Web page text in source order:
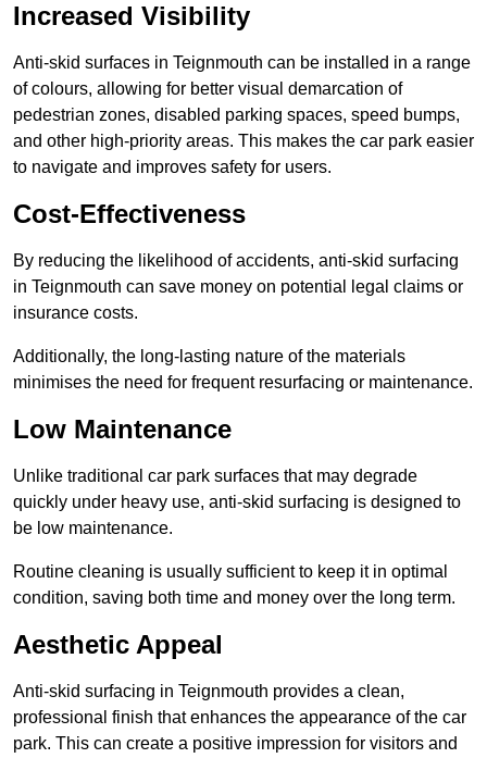
Increased Visibility
Anti-skid surfaces in Teignmouth can be installed in a range
of colours, allowing for better visual demarcation of
pedestrian zones, disabled parking spaces, speed bumps,
and other high-priority areas. This makes the car park easier
to navigate and improves safety for users.
Cost-Effectiveness
By reducing the likelihood of accidents, anti-skid surfacing
in Teignmouth can save money on potential legal claims or
insurance costs.
Additionally, the long-lasting nature of the materials
minimises the need for frequent resurfacing or maintenance.
Low Maintenance
Unlike traditional car park surfaces that may degrade
quickly under heavy use, anti-skid surfacing is designed to
be low maintenance.
Routine cleaning is usually sufficient to keep it in optimal
condition, saving both time and money over the long term.
Aesthetic Appeal
Anti-skid surfacing in Teignmouth provides a clean,
professional finish that enhances the appearance of the car
park. This can create a positive impression for visitors and